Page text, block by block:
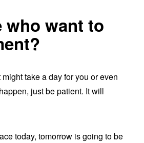
who want to
take a day for you or even
just be patient. It will
today, tomorrow is going to be